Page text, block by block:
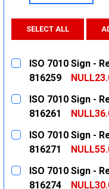
SELECT ALL
ISO 7010 Sign -
816259
CURRENT
STOCK:
QUANTITY:
DECREASE
ISO 7010 Sign -
816261
CURRENT
STOCK:
QUANTITY:
DECREASE
ISO 7010 Sign -
816271
CURRENT
STOCK:
QUANTITY:
DECREASE
ISO 7010 Sign -
816274